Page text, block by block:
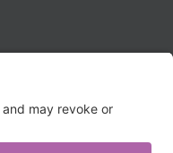
TERMS OF USE AND